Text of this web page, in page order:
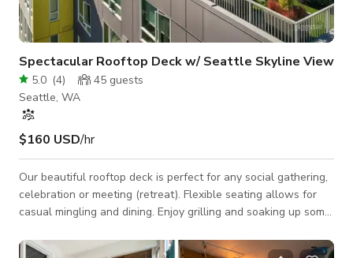
Spectacular Rooftop Deck w/ Seattle Skyline View
5.0 (4) 45 guests
Seattle, WA
$160 USD/hr
Our beautiful rooftop deck is perfect for any social gathering,
celebration or meeting (retreat). Flexible seating allows for
casual mingling and dining. Enjoy grilling and soaking up some
Casual seating arrangements: club chairs, tables - Grill area: 2